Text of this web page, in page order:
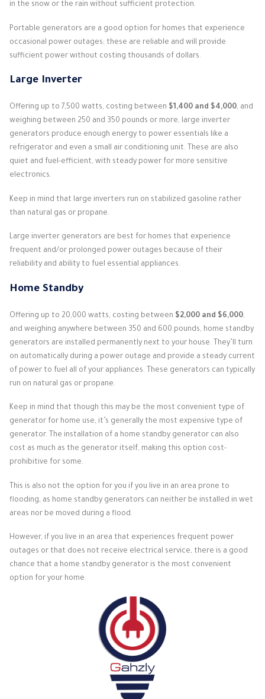
in the snow or the rain without sufficient protection.
Portable generators are a good option for homes that experience
occasional power outages; these are reliable and will provide
sufficient power without costing thousands of dollars.
Large Inverter
Offering up to 7,500 watts, costing between $1,400 and $4,000, and
weighing between 250 and 350 pounds or more, large inverter
generators produce enough energy to power essentials like a
refrigerator and even a small air conditioning unit. These are also
quiet and fuel-efficient, with steady power for more sensitive
electronics.
Keep in mind that large inverters run on stabilized gasoline rather
than natural gas or propane.
Large inverter generators are best for homes that experience
frequent and/or prolonged power outages because of their
reliability and ability to fuel essential appliances.
Home Standby
Offering up to 20,000 watts, costing between $2,000 and $6,000,
and weighing anywhere between 350 and 600 pounds, home standby
generators are installed permanently next to your house. They’ll turn
on automatically during a power outage and provide a steady current
of power to fuel all of your appliances. These generators can typically
run on natural gas or propane.
Keep in mind that though this may be the most convenient type of
generator for home use, it’s generally the most expensive type of
generator. The installation of a home standby generator can also
cost as much as the generator itself, making this option cost-
prohibitive for some.
This is also not the option for you if you live in an area prone to
flooding, as home standby generators can neither be installed in wet
areas nor be moved during a flood.
However, if you live in an area that experiences frequent power
outages or that does not receive electrical service, there is a good
chance that a home standby generator is the most convenient
option for your home.